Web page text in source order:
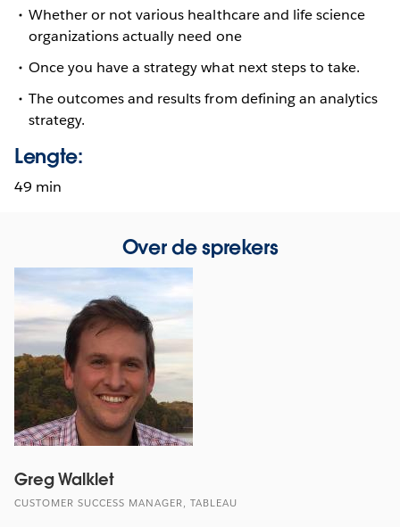
Whether or not various healthcare and life science
organizations actually need one
Once you have a strategy what next steps to take.
The outcomes and results from defining an analytics
strategy.
Lengte:
49 min
Over de sprekers
Greg Walklet
CUSTOMER SUCCESS MANAGER, TABLEAU